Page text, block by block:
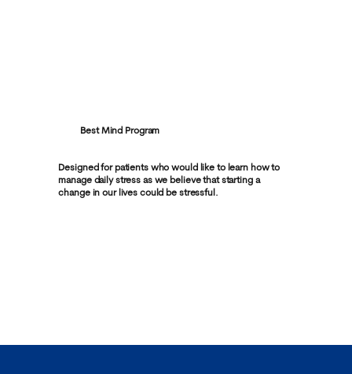
Best Mind Program
Designed for patients who would like to learn how to
manage daily stress as we believe that starting a
change in our lives could be stressful.